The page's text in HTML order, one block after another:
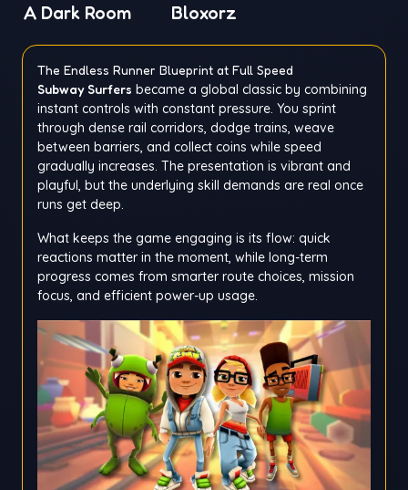
A Dark Room Bloxorz
The Endless Runner Blueprint at Full Speed
Subway Surfers became a global classic by combining
instant controls with constant pressure. You sprint
through dense rail corridors, dodge trains, weave
between barriers, and collect coins while speed
gradually increases. The presentation is vibrant and
playful, but the underlying skill demands are real once
runs get deep.
What keeps the game engaging is its flow: quick
reactions matter in the moment, while long-term
progress comes from smarter route choices, mission
focus, and efficient power-up usage.